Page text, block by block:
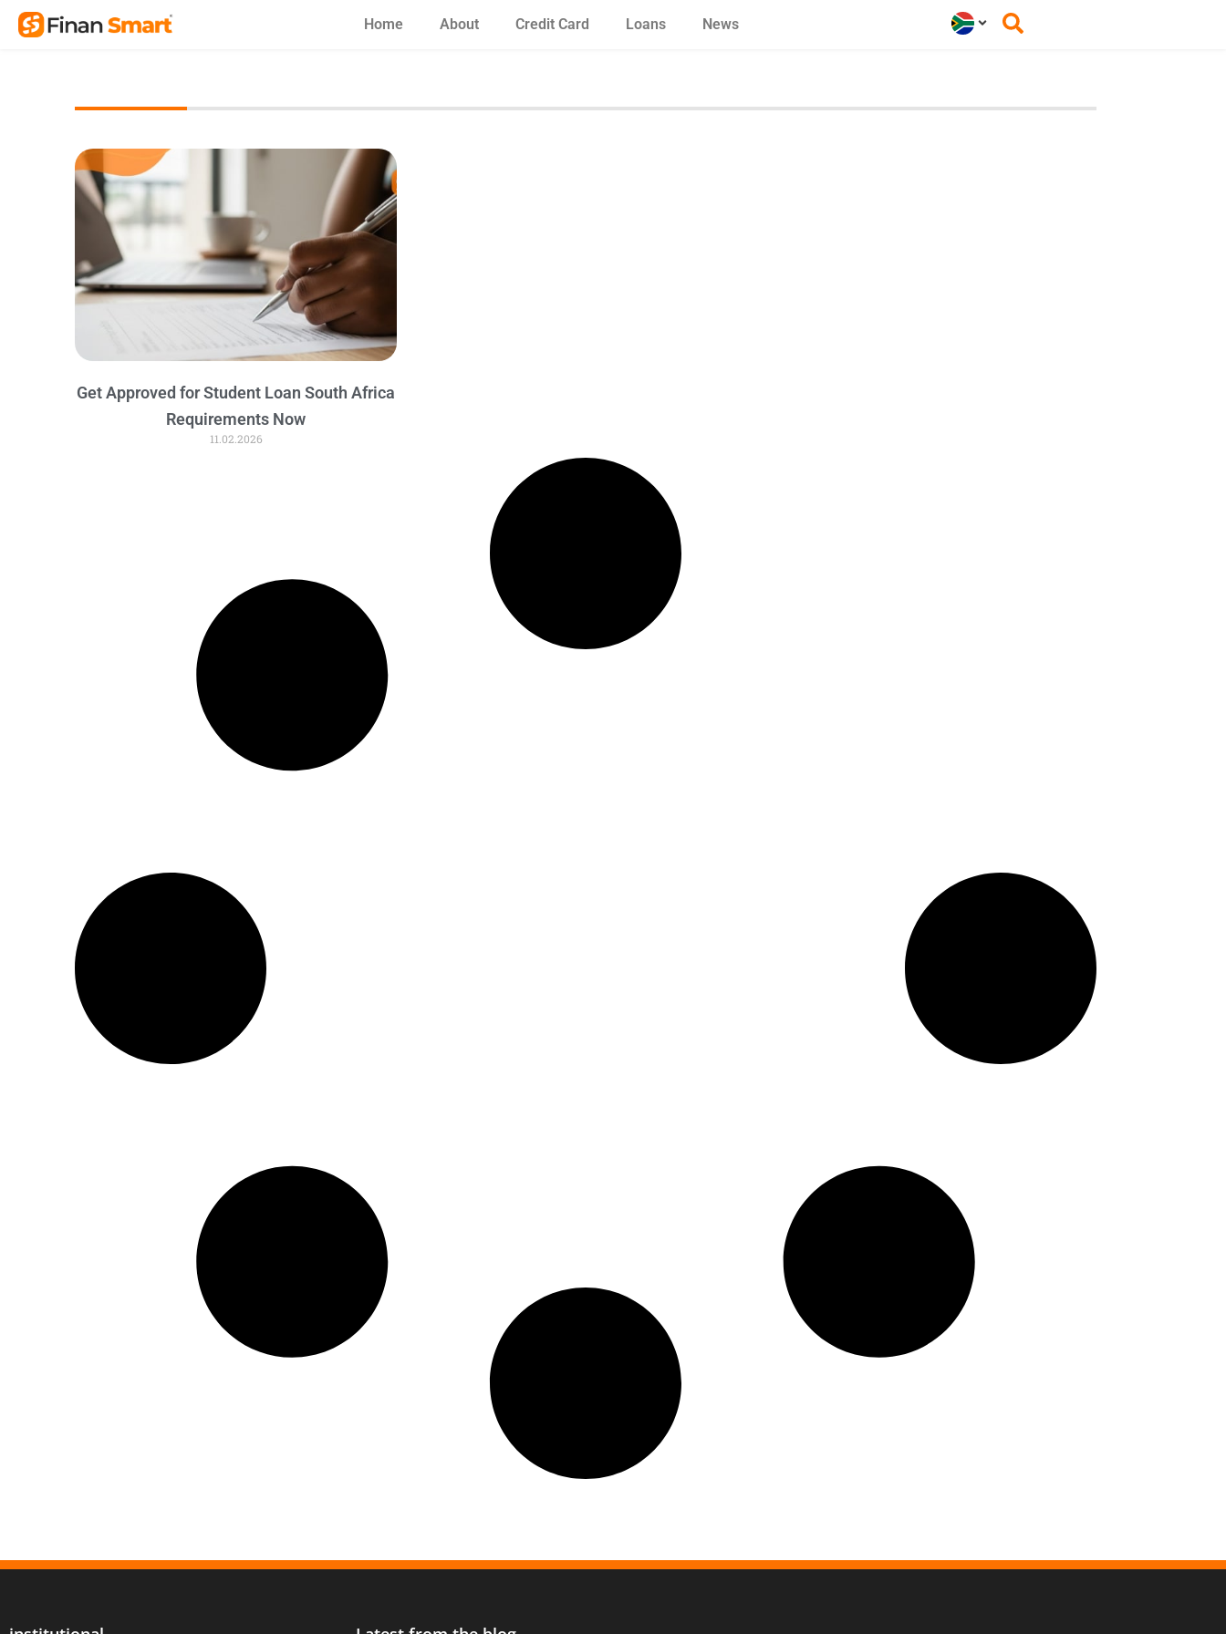
Skip
Home About Credit Card Loans News
Get Approved for Student Loan South Africa
Requirements Now
11.02.2026